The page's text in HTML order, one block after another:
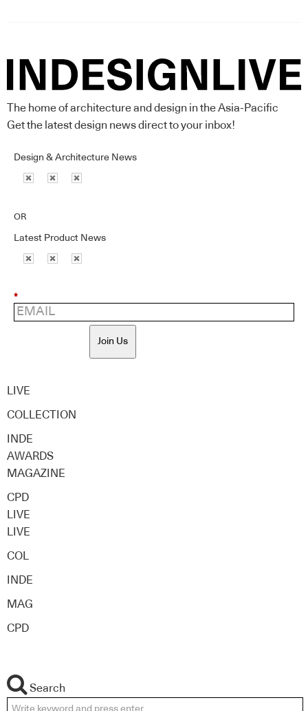
The home of architecture and design in the Asia-Pacific
Get the latest design news direct to your inbox!
Design & Architecture News
OR
Latest Product News
*
Join Us
LIVE
COLLECTION
INDE
AWARDS
MAGAZINE
CPD
LIVE
LIVE
COL
INDE
MAG
CPD
Search